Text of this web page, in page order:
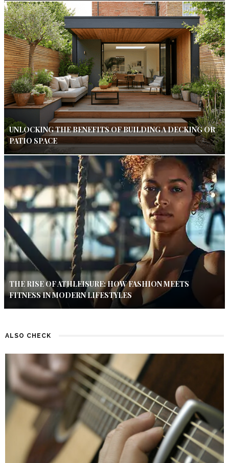
UNLOCKING THE BENEFITS OF BUILDING A DECKING OR
PATIO SPACE
THE RISE OF ATHLEISURE: HOW FASHION MEETS
FITNESS IN MODERN LIFESTYLES
ALSO CHECK